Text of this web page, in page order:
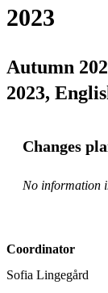
2023
Autumn
2023,
Changes
No information
Coordinator
Sofia Lingegård